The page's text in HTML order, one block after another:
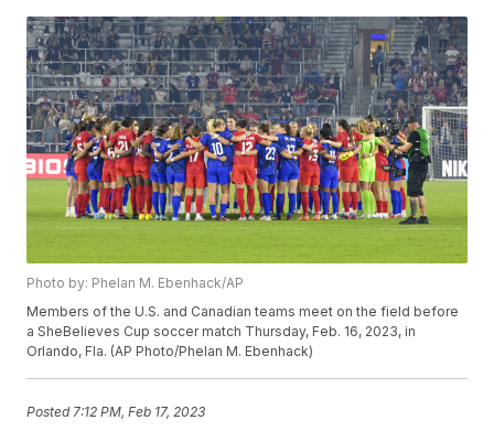
Photo by: Phelan M. Ebenhack/AP
Members of the U.S. and Canadian teams meet on the field before
a SheBelieves Cup soccer match Thursday, Feb. 16, 2023, in
Orlando, Fla. (AP Photo/Phelan M. Ebenhack)
Posted 7:12 PM, Feb 17, 2023